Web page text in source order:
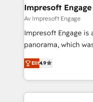
の統合・浸透・変革管理を実
計・構築：リード獲
計・導線設計・テン
提供。 ▸ 既存CRM・
Marketo・Pardot等か
ンツとサイト構造を最適化。 🏆 なぜ
products and
difference.
Impresoft Engage
Av Impresoft Engage
Impresoft Engage is
panorama, which
putting Customer
creating digital
people, processes and data. We
digital solutions on
Elit4.9